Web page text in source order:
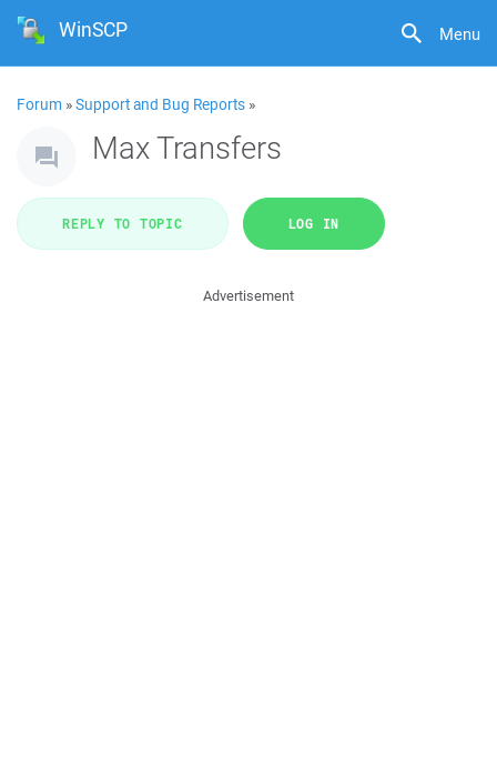
Menu
WinSCP
Forum »Support and Bug Reports »
Max Transfers
REPLY TO TOPIC LOG IN
Advertisement